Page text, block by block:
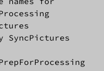
SyncPictures